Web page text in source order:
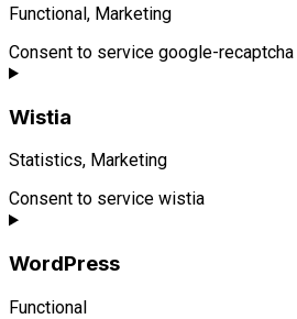
Functional, Marketing
Consent to service google-recaptcha
Wistia
Statistics, Marketing
Consent to service wistia
WordPress
Functional